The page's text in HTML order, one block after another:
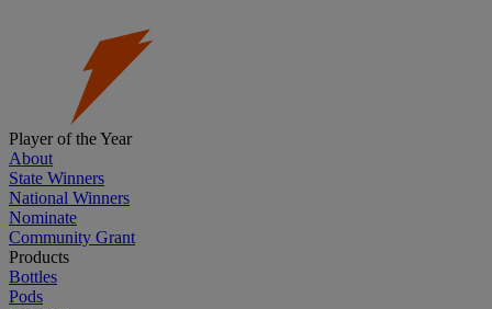
Player of the Year
About
State Winners
National Winners
Nominate
Community Grant
Products
Bottles
Pods